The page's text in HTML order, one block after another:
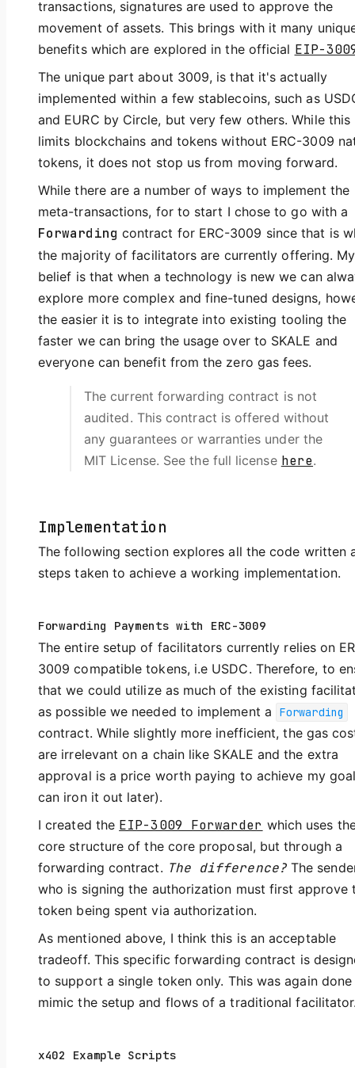
transactions, signatures are used to approve the
movement of assets. This brings with it many
benefits which are explored in the official EIP-
The unique part about 3009, is that it's actually
implemented within a few stablecoins, such as
and EURC by Circle, but very few others. While this
limits blockchains and tokens without ERC-3009
tokens, it does not stop us from moving forward.
While there are a number of ways to implement the
meta-transactions, for to start I chose to go with a
Forwarding contract for ERC-3009 since that is
the majority of facilitators are currently offering. My
belief is that when a technology is new we can
explore more complex and fine-tuned designs,
the easier it is to integrate into existing tooling the
faster we can bring the usage over to SKALE and
everyone can benefit from the zero gas fees.
The current forwarding contract is not
audited. This contract is offered without
any guarantees or warranties under the
MIT License. See the full license here.
Implementation
The following section explores all the code written
steps taken to achieve a working implementation.
Forwarding Payments with ERC-3009
The entire setup of facilitators currently relies on
3009 compatible tokens, i.e USDC. Therefore, to
that we could utilize as much of the existing
as possible we needed to implement a
Forwarding
contract. While slightly more inefficient, the gas
are irrelevant on a chain like SKALE and the extra
approval is a price worth paying to achieve my
can iron it out later).
I created the EIP-3009 Forwarder which uses
core structure of the core proposal, but through a
forwarding contract. The difference?The
who is signing the authorization must first approve
token being spent via authorization.
As mentioned above, I think this is an acceptable
tradeoff. This specific forwarding contract is
to support a single token only. This was again
mimic the setup and flows of a traditional
x402 Example Scripts